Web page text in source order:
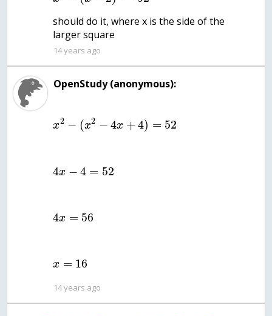
should do it, where x is the side of the
larger square
14 years ago
OpenStudy (anonymous):
x2 − (x2 − 4x +4) = 52
4x − 4 = 52
4x = 56
x = 16
14 years ago